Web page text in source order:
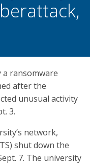
ransomware
after the
unusual activity
3.
network,
shut down the
7. The university